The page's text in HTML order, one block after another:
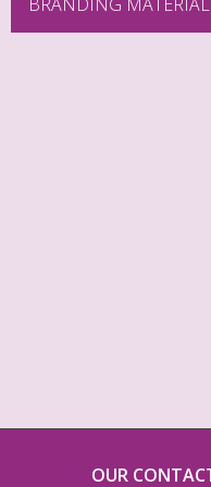
OUR